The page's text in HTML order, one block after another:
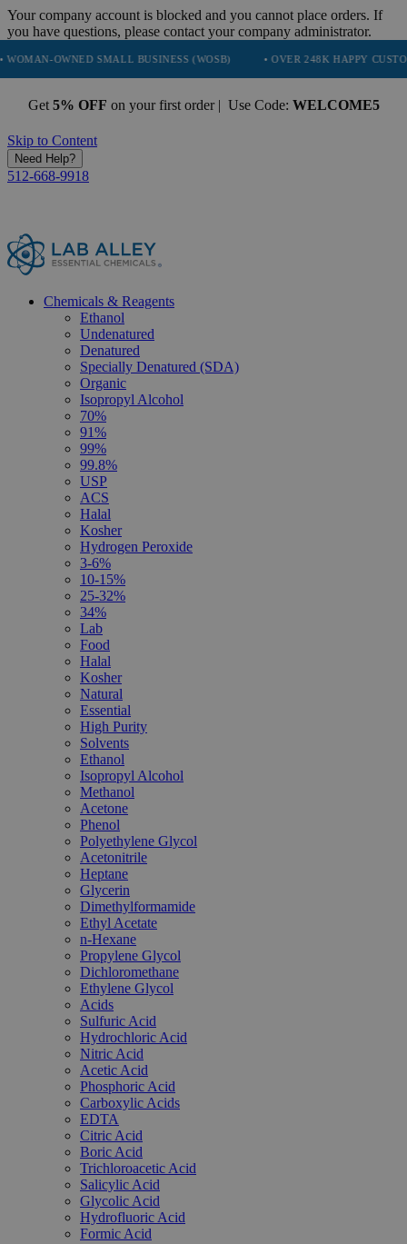
Your company account is blocked and you cannot place orders. If
you have questions, please contact your company administrator.
SMALL BUSINESS (WOSB) • OVER 248K HAPPY CUSTOMERS
Get 5% OFF on your first order | Use Code: WELCOME5
Skip to Content
Need Help?
512-668-9918
Chemicals & Reagents
Ethanol
Undenatured
Denatured
Specially Denatured (SDA)
Organic
Isopropyl Alcohol
70%
91%
99%
99.8%
USP
ACS
Halal
Kosher
Hydrogen Peroxide
3-6%
10-15%
25-32%
34%
Lab
Food
Halal
Kosher
Natural
Essential
High Purity
Solvents
Ethanol
Isopropyl Alcohol
Methanol
Acetone
Phenol
Polyethylene Glycol
Acetonitrile
Heptane
Glycerin
Dimethylformamide
Ethyl Acetate
n-Hexane
Propylene Glycol
Dichloromethane
Ethylene Glycol
Acids
Sulfuric Acid
Hydrochloric Acid
Nitric Acid
Acetic Acid
Phosphoric Acid
Carboxylic Acids
EDTA
Citric Acid
Boric Acid
Trichloroacetic Acid
Salicylic Acid
Glycolic Acid
Hydrofluoric Acid
Formic Acid